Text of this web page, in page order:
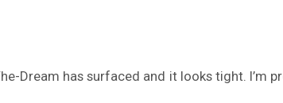
Dream has surfaced and it looks tight. I’m